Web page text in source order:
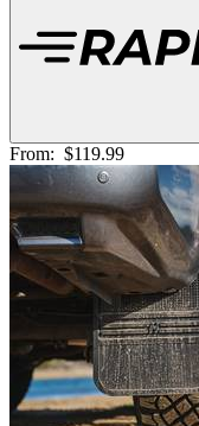
From: $119.99